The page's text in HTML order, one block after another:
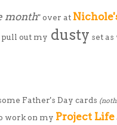
month" over at
pull out my dusty set
Father's Day cards
work on my Project Life